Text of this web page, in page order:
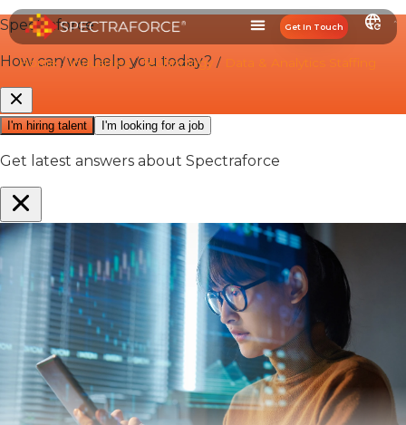
Get In Touch
Home/Industries/Technology / Data & Analytics Staffing